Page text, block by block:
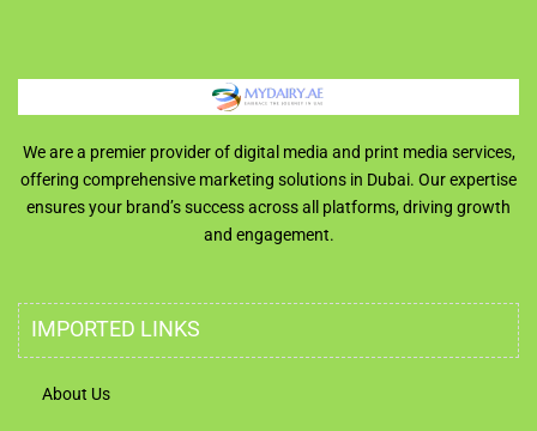
We are a premier provider of digital media and print media services,
offering comprehensive marketing solutions in Dubai. Our expertise
ensures your brand’s success across all platforms, driving growth
and engagement.
IMPORTED LINKS
About Us